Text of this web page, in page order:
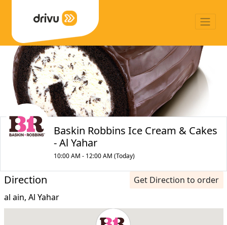
Baskin Robbins Ice Cream & Cakes
- Al Yahar
10:00 AM - 12:00 AM (Today)
Direction
Get Direction to order
al ain, Al Yahar